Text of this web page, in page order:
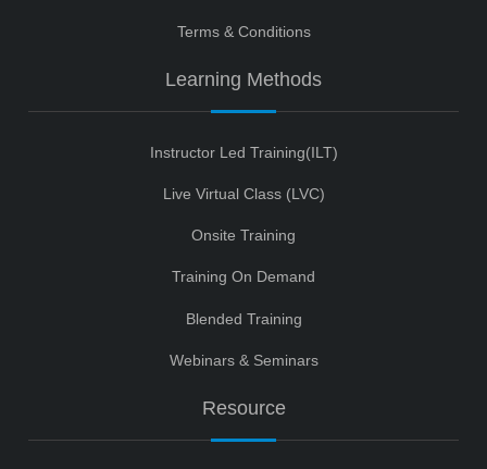
Terms & Conditions
Learning Methods
Instructor Led Training(ILT)
Live Virtual Class (LVC)
Onsite Training
Training On Demand
Blended Training
Webinars & Seminars
Resource